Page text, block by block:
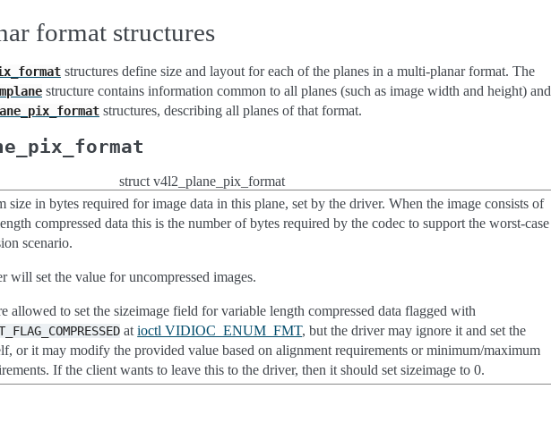
format structures
structures define size and layout for each of the planes in a multi-planar format. The
structure contains information common to all planes (such as image width and height) and
structures, describing all planes of that format.
struct v4l2_plane_pix_format
size in bytes required for image data in this plane, set by the driver. When the image consists of
compressed data this is the number of bytes required by the codec to support the worst-case
scenario.
will set the value for uncompressed images.
allowed to set the sizeimage field for variable length compressed data flagged with
atioctl VIDIOC_ENUM_FMT, but the driver may ignore it and set the
or it may modify the provided value based on alignment requirements or minimum/maximum
If the client wants to leave this to the driver, then it should set sizeimage to 0.